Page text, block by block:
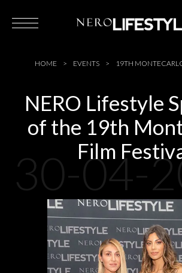
HOME EVENTS 19TH
NERO Lifestyle
of the 19th
Film
30-04-